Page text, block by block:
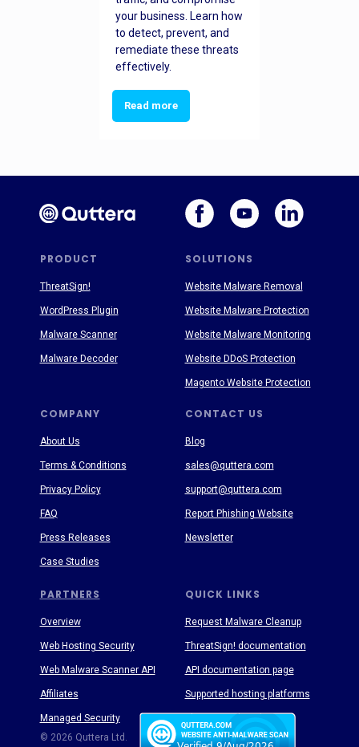
your business. Learn how
to detect, prevent, and
remediate these threats
effectively.
Read more
PRODUCT SOLUTIONS
PARTNERS
COMPANY CONTACT US
QUICK LINKS
About Us
Terms & Conditions
Privacy Policy
FAQ
Press Releases
Case Studies
Blog
sales@quttera.com
support@quttera.com
Report Phishing Website
Newsletter
Request Malware Cleanup
ThreatSign! documentation
API documentation page
Supported hosting platforms
ThreatSign!
WordPress Plugin
Malware Scanner
Malware Decoder
© 2026 Quttera Ltd.
Website Malware Removal
Website Malware Protection
Website Malware Monitoring
Website DDoS Protection
Magento Website Protection
Overview
Web Hosting Security
Web Malware Scanner API
Affiliates
Managed Security